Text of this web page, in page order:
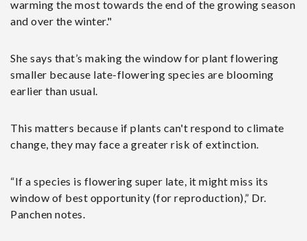
warming the most towards the end of the growing season
and over the winter."
She says that’s making the window for plant flowering
smaller because late-flowering species are blooming
earlier than usual.
This matters because if plants can't respond to climate
change, they may face a greater risk of extinction.
“If a species is flowering super late, it might miss its
window of best opportunity (for reproduction),” Dr.
Panchen notes.